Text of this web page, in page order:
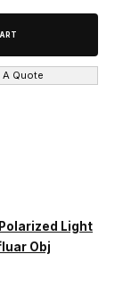
A Quote
Light
Obj